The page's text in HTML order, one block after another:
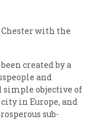
Chester with the
created by a
and
simple objective of
in Europe, and
sub-